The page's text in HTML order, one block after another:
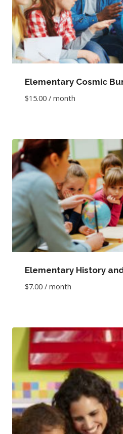
Elementary Cosmic
$15.00 / month
Elementary History
$7.00 / month